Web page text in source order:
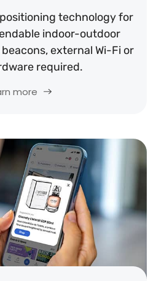
technology for
indoor-outdoor
external Wi-Fi or
required.
more